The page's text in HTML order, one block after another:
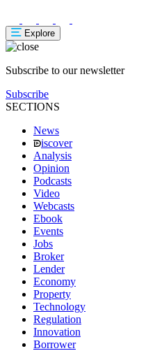
Explore
Subscribe to our newsletter
Subscribe
SECTIONS
News
iscover
Analysis
Opinion
Podcasts
Video
Webcasts
Ebook
Events
Jobs
Broker
Lender
Economy
Property
Technology
Regulation
Innovation
Borrower